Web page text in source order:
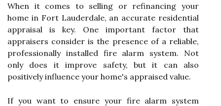
When it comes to selling or refinancing your
home in Fort Lauderdale, an accurate residential
appraisal is key. One important factor that
appraisers consider is the presence of a reliable,
professionally installed fire alarm system. Not
only does it improve safety, but it can also
positively influence your home's appraised value.
If you want to ensure your fire alarm system